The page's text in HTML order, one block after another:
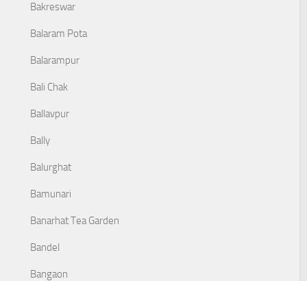
Bakreswar
Balaram Pota
Balarampur
Bali Chak
Ballavpur
Bally
Balurghat
Bamunari
Banarhat Tea Garden
Bandel
Bangaon